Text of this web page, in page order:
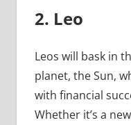
2. Leo
Leos will bask in
planet, the Sun,
with financial
Whether it’s a